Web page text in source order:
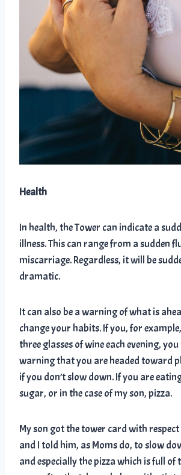
Health
In health, the Tower can indicate a
illness. This can range from a sudden
miscarriage. Regardless, it will be
dramatic.
It can also be a warning of what is
change your habits. If you, for
three glasses of wine each evening,
warning that you are headed toward
if you don’t slow down. If you are
sugar, or in the case of my son, pizza.
My son got the tower card with
and I told him, as Moms do, to slow
and especially the pizza which is full of